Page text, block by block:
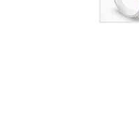
Women's